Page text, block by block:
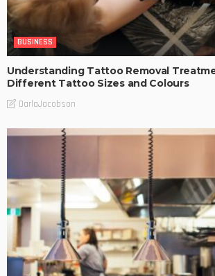
BUSINESS
Understanding Tattoo Removal
Different Tattoo Sizes and Colours
DarlaJacobson